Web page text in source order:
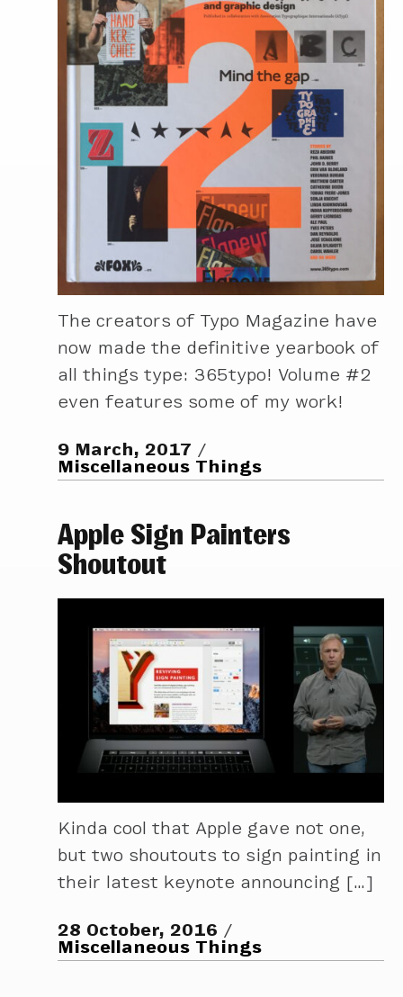
The creators of Typo Magazine have
now made the definitive yearbook of
all things type: 365typo! Volume #2
even features some of my work!
9 March, 2017
Miscellaneous Things
Apple Sign Painters
Shoutout
Kinda cool that Apple gave not one,
but two shoutouts to sign painting in
their latest keynote announcing […]
28 October, 2016
Miscellaneous Things